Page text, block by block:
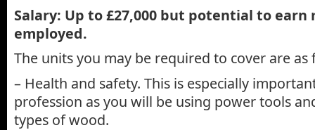
Salary: Up to £27,000 but potential to earn
employed.
The units you may be required to cover are as
– Health and safety. This is especially
profession as you will be using power tools
types of wood.